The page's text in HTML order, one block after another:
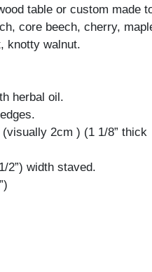
table or custom made
core beech, cherry,
knotty walnut.
herbal oil.
2cm ) (1 1/8” thick
2”) width staved.